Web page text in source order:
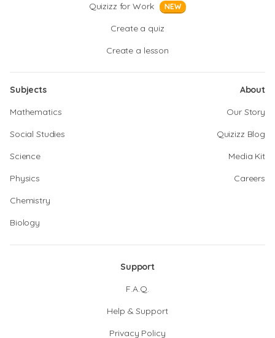
Quizizz for Work NEW
Create a quiz
Create a lesson
Subjects
Mathematics
Social Studies
Science
Physics
Chemistry
Biology
About
Our Story
Quizizz Blog
Media Kit
Careers
Support
F.A.Q.
Help & Support
Privacy Policy